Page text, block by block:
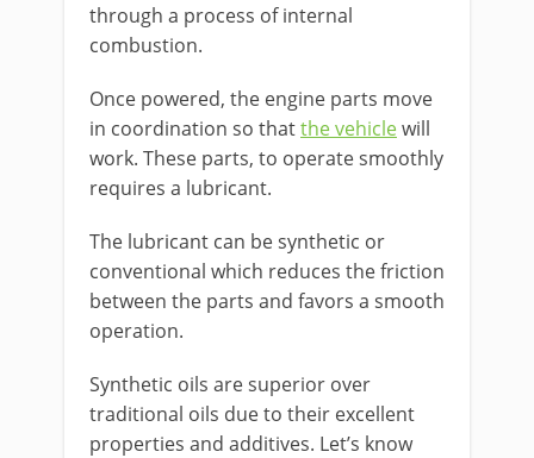
through a process of internal
combustion.
Once powered, the engine parts move
in coordination so thatthe vehiclewill
work. These parts, to operate smoothly
requires a lubricant.
The lubricant can be synthetic or
conventional which reduces the friction
between the parts and favors a smooth
operation.
Synthetic oils are superior over
traditional oils due to their excellent
properties and additives. Let’s know